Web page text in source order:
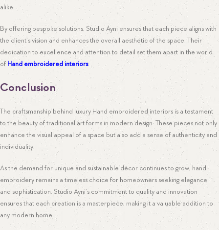
alike.
By offering bespoke solutions, Studio Ayni ensures that each piece aligns with
the client’s vision and enhances the overall aesthetic of the space. Their
dedication to excellence and attention to detail set them apart in the world
of Hand embroidered interiors.
Conclusion
The craftsmanship behind luxury Hand embroidered interiors is a testament
to the beauty of traditional art forms in modern design. These pieces not only
enhance the visual appeal of a space but also add a sense of authenticity and
individuality.
As the demand for unique and sustainable décor continues to grow, hand
embroidery remains a timeless choice for homeowners seeking elegance
and sophistication. Studio Ayni’s commitment to quality and innovation
ensures that each creation is a masterpiece, making it a valuable addition to
any modern home.